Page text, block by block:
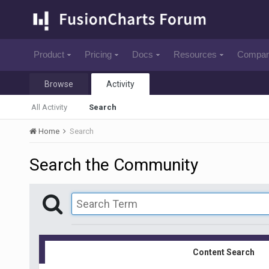
Product Pricing Docs Resources
Browse Activity
All Activity Search
Home Search
Search the Community
Content Search